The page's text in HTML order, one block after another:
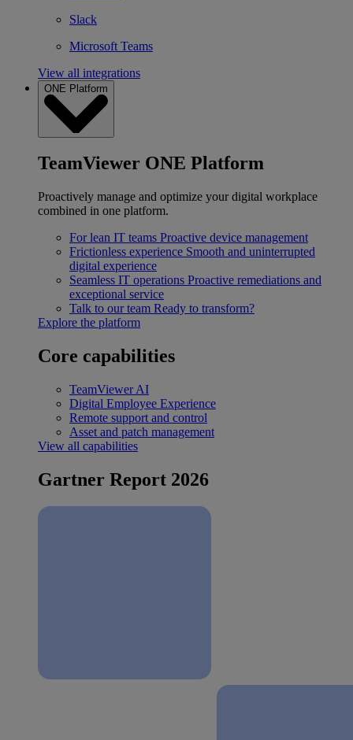
Slack
Microsoft Teams
View all integrations
ONE Platform
TeamViewer ONE Platform
Proactively manage and optimize your digital workplace
combined in one platform.
For lean IT teams Proactive device management
Frictionless experience Smooth and uninterrupted
digital experience
Seamless IT operations Proactive remediations and
exceptional service
Talk to our team Ready to transform?
Explore the platform
Core capabilities
TeamViewer AI
Digital Employee Experience
Remote support and control
Asset and patch management
View all capabilities
Gartner Report 2026